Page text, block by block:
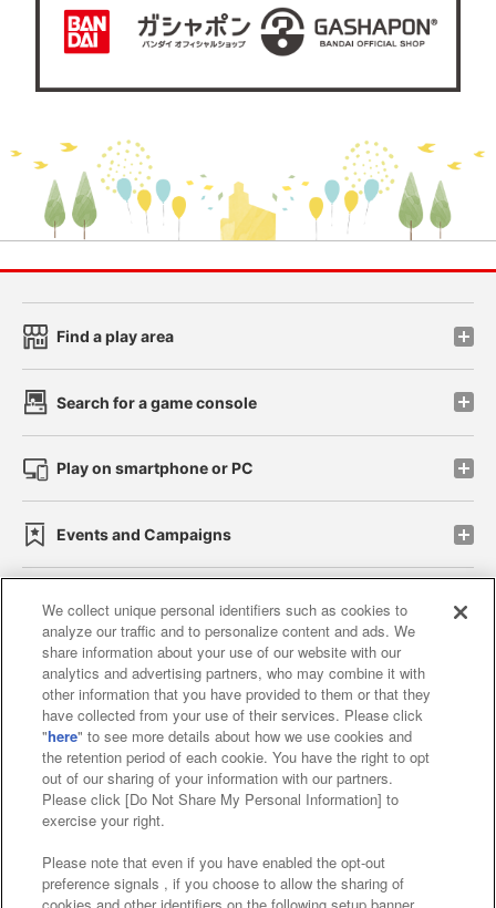
Find a play area
Search for a game console
Play on smartphone or PC
Events and Campaigns
Affiliate Sustainability site policy privacy policy
Web accessibility policy and verification results
Together with our business partners
About the provision of food
Customer Harassment Response Policy
Frequently Asked Questions / Inquiries
We collect unique personal identifiers such as cookies to
analyze our traffic and to personalize content and ads. We
share information about your use of our website with our
analytics and advertising partners, who may combine it with
other information that you have provided to them or that they
have collected from your use of their services. Please click
"here" to see more details about how we use cookies and
the retention period of each cookie. You have the right to opt
out of our sharing of your information with our partners.
Please click [Do Not Share My Personal Information] to
exercise your right.
Please note that even if you have enabled the opt-out
preference signals , if you choose to allow the sharing of